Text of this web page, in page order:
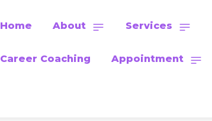
Home About Services
Career Coaching Appointment